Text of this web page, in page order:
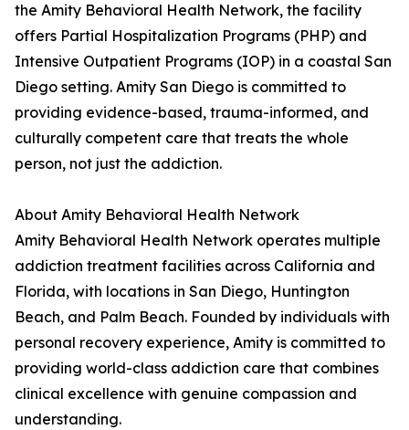
the Amity Behavioral Health Network, the facility
offers Partial Hospitalization Programs (PHP) and
Intensive Outpatient Programs (IOP) in a coastal San
Diego setting. Amity San Diego is committed to
providing evidence-based, trauma-informed, and
culturally competent care that treats the whole
person, not just the addiction.
About Amity Behavioral Health Network
Amity Behavioral Health Network operates multiple
addiction treatment facilities across California and
Florida, with locations in San Diego, Huntington
Beach, and Palm Beach. Founded by individuals with
personal recovery experience, Amity is committed to
providing world-class addiction care that combines
clinical excellence with genuine compassion and
understanding.